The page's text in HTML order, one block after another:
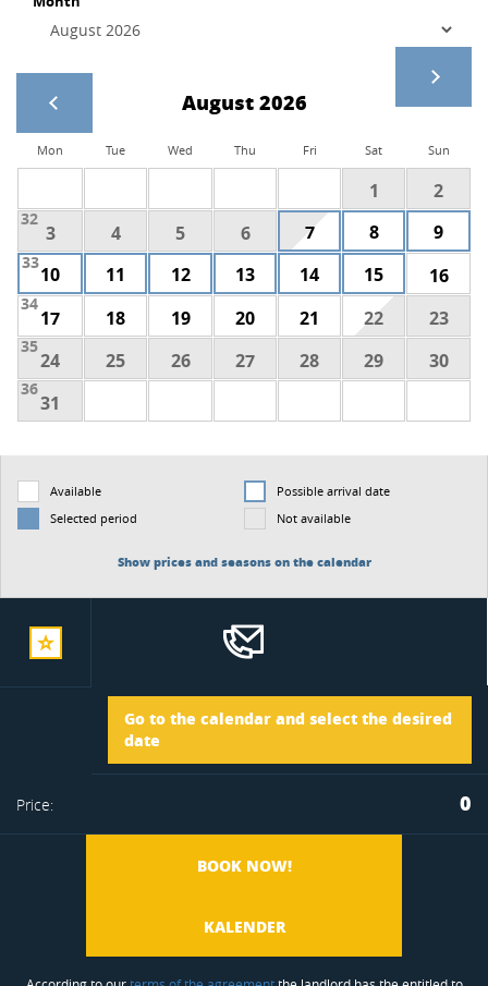
August 2026
Mon Tue Wed Thu Fri Sat Sun
1 2
32
3 4 5 6 7 8 9
33
10 11 12 13 14 15 16
34
17 18 19 20 21 22 23
35
24 25 26 27 28 29 30
36
31
Available
Possible arrival date
Selected period
Not available
Show prices and seasons on the calendar
Go to the calendar and select the desired
date
Arrival
Departure
Price: 0
BOOK NOW!
KALENDER